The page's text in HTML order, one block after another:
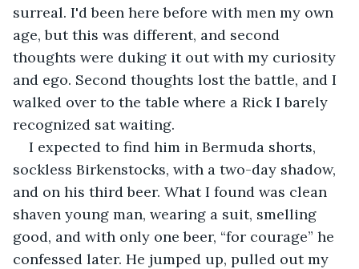
surreal. I'd been here before with men my own
age, but this was different, and second
thoughts were duking it out with my curiosity
and ego. Second thoughts lost the battle, and I
walked over to the table where a Rick I barely
recognized sat waiting.
I expected to find him in Bermuda shorts,
sockless Birkenstocks, with a two-day shadow,
and on his third beer. What I found was clean
shaven young man, wearing a suit, smelling
good, and with only one beer, “for courage” he
confessed later. He jumped up, pulled out my